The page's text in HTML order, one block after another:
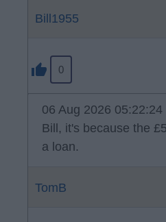
Bill1955
0
06 Aug 2026 05:22:24
Bill, it's because the
a loan.
TomB